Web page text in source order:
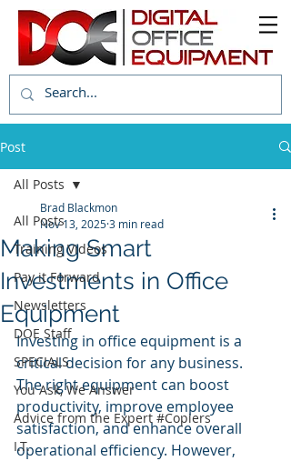
Post
All Posts
Training Videos
Pay it Forward
Newsletters
DOE Staff
SPECIALS
You Ask, We Answer
Advice from the Expert #Copiers
I.T.
All Posts
Making Smart
Investments in Office
Equipment
Brad Blackmon
Nov 13, 20253 min read
Investing in office equipment is a
critical decision for any business.
The right equipment can boost
productivity, improve employee
satisfaction, and enhance overall
operational efficiency. However,